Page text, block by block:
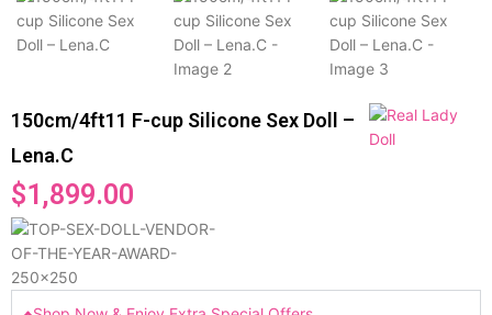
150cm/4ft11 F-cup Silicone Sex Doll –
Lena.C
$1,899.00